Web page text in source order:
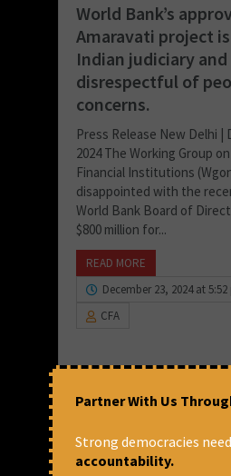
World Bank’s
Amaravati project
Indian judiciary and
disrespectful of
concerns.
Press Release New Delhi |
2024 The Working Group
Financial Institutions
disappointed with the
World Bank Board of
$800 million for...
READ MORE
December 23, 2024 at 5:52
CFA
Partner With Us
Strong democracies need
accountability.